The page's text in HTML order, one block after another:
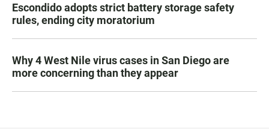
Escondido adopts strict battery storage safety
rules, ending city moratorium
Why 4 West Nile virus cases in San Diego are
more concerning than they appear